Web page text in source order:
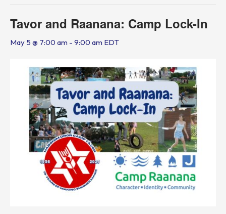
Tavor and Raanana: Camp Lock-In
May 5 @ 7:00 am - 9:00 am EDT